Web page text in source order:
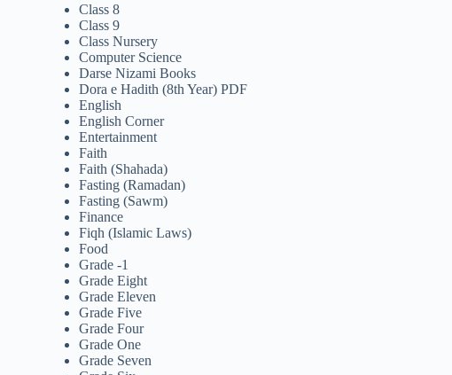
Class 8
Class 9
Class Nursery
Computer Science
Darse Nizami Books
Dora e Hadith (8th Year) PDF
English
English Corner
Entertainment
Faith
Faith (Shahada)
Fasting (Ramadan)
Fasting (Sawm)
Finance
Fiqh (Islamic Laws)
Food
Grade -1
Grade Eight
Grade Eleven
Grade Five
Grade Four
Grade One
Grade Seven